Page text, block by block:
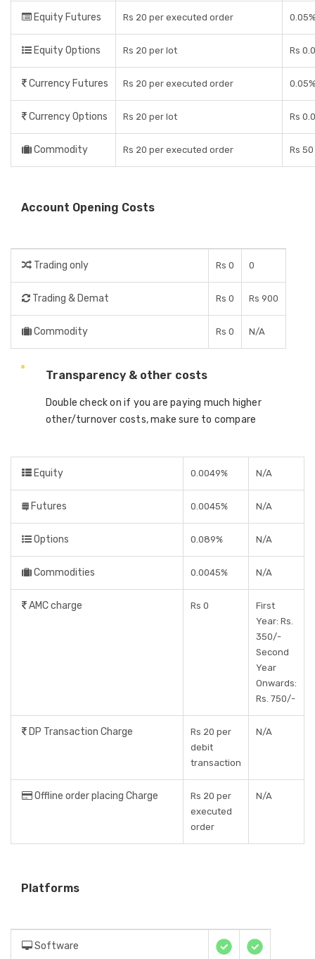
Equity Futures Rs 20 per executed order 0.05%
Equity Options Rs 20 per lot Rs
Currency Futures Rs 20 per executed order 0.05%
Currency Options Rs 20 per lot Rs
Commodity Rs 20 per executed order Rs
Account Opening Costs
Trading only Rs 0 0
Trading & Demat Rs 0 Rs 900
Commodity Rs 0 N/A
Transparency & other costs
Double check on if you are paying much higher
other/turnover costs, make sure to compare
Equity 0.0049% N/A
Futures 0.0045% N/A
Options 0.089% N/A
Commodities 0.0045% N/A
AMC charge Rs 0
First
Year: Rs.
350/-
Second
Year
Onwards:
Rs. 750/-
DP Transaction Charge
Rs 20 per
debit
transaction
N/A
Offline order placing Charge
Rs 20 per
executed
order
N/A
Platforms
Software